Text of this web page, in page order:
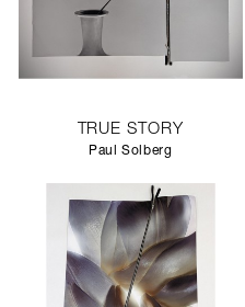
TRUE STORY
Paul Solberg